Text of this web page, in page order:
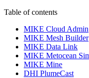
Table of contents
MIKE Cloud Admin
MIKE Mesh Builder
MIKE Data Link
MIKE Metocean
MIKE Mine
DHI PlumeCast